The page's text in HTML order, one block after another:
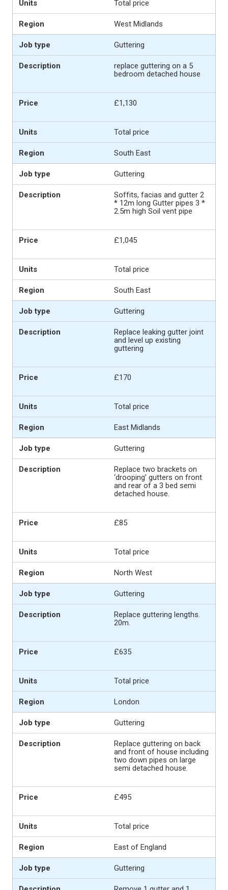
Total price
West Midlands
Guttering
replace guttering on a 5
bedroom detached house
£1,130
Total price
South East
Guttering
Soffits, facias and gutter 2
* 12m long Gutter pipes 3 *
2.5m high Soil vent pipe
£1,045
Total price
South East
Guttering
Replace leaking gutter joint
and level up existing
guttering
£170
Total price
East Midlands
Guttering
Replace two brackets on
‘drooping’ gutters on front
and rear of a 3 bed semi
detached house.
£85
Total price
North West
Guttering
Replace guttering lengths.
20m.
£635
Total price
London
Guttering
Replace guttering on back
and front of house including
two down pipes on large
semi detached house.
£495
Total price
East of England
Guttering